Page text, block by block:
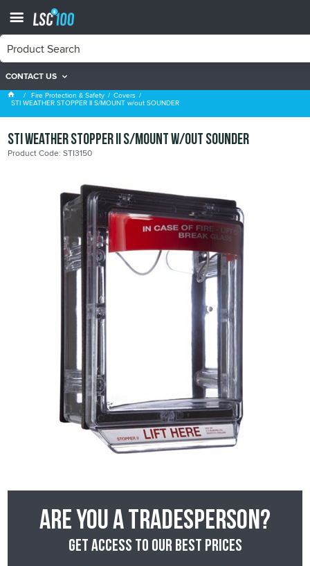
CONTACT US
Covers
Fire Protection & Safety Covers
STI WEATHER STOPPER II S/MOUNT w/out SOUNDER
STI WEATHER STOPPER II S/MOUNT w/out SOUNDER
Product Code: STI3150
Are you a tradesperson?
Get access to our best prices